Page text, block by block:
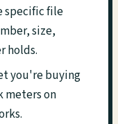
specific file
size,
holds.
you're buying
meters on